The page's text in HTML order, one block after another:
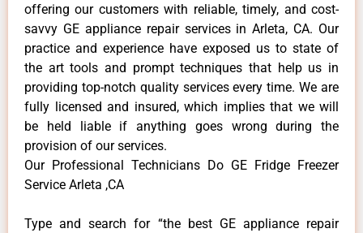
offering our customers with reliable, timely, and cost-
savvy GE appliance repair services in Arleta, CA. Our
practice and experience have exposed us to state of
the art tools and prompt techniques that help us in
providing top-notch quality services every time. We are
fully licensed and insured, which implies that we will
be held liable if anything goes wrong during the
provision of our services.
Our Professional Technicians Do GE Fridge Freezer
Service Arleta ,CA
Type and search for “the best GE appliance repair